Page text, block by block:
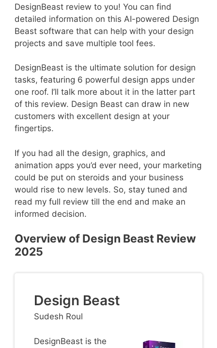
DesignBeast review to you! You can find
detailed information on this AI-powered Design
Beast software that can help with your design
projects and save multiple tool fees.
DesignBeast is the ultimate solution for design
tasks, featuring 6 powerful design apps under
one roof. I’ll talk more about it in the latter part
of this review. Design Beast can draw in new
customers with excellent design at your
fingertips.
If you had all the design, graphics, and
animation apps you’d ever need, your marketing
could be put on steroids and your business
would rise to new levels. So, stay tuned and
read my full review till the end and make an
informed decision.
Overview of Design Beast Review
2025
Design Beast
Sudesh Roul
DesignBeast is the